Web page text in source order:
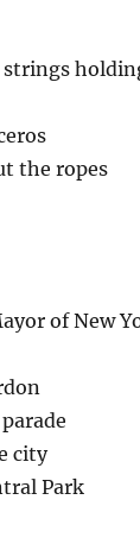
the ropes
of New
city
Park